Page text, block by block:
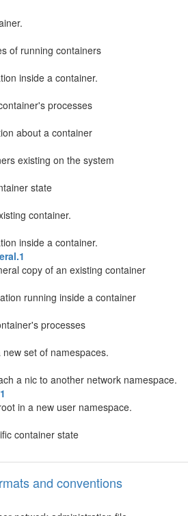
of running containers
inside a container.
processes
about a container
existing on the system
state
container.
inside a container.
copy of an existing container
running inside a container
processes
set of namespaces.
a nic to another network namespace.
in a new user namespace.
container state
and conventions